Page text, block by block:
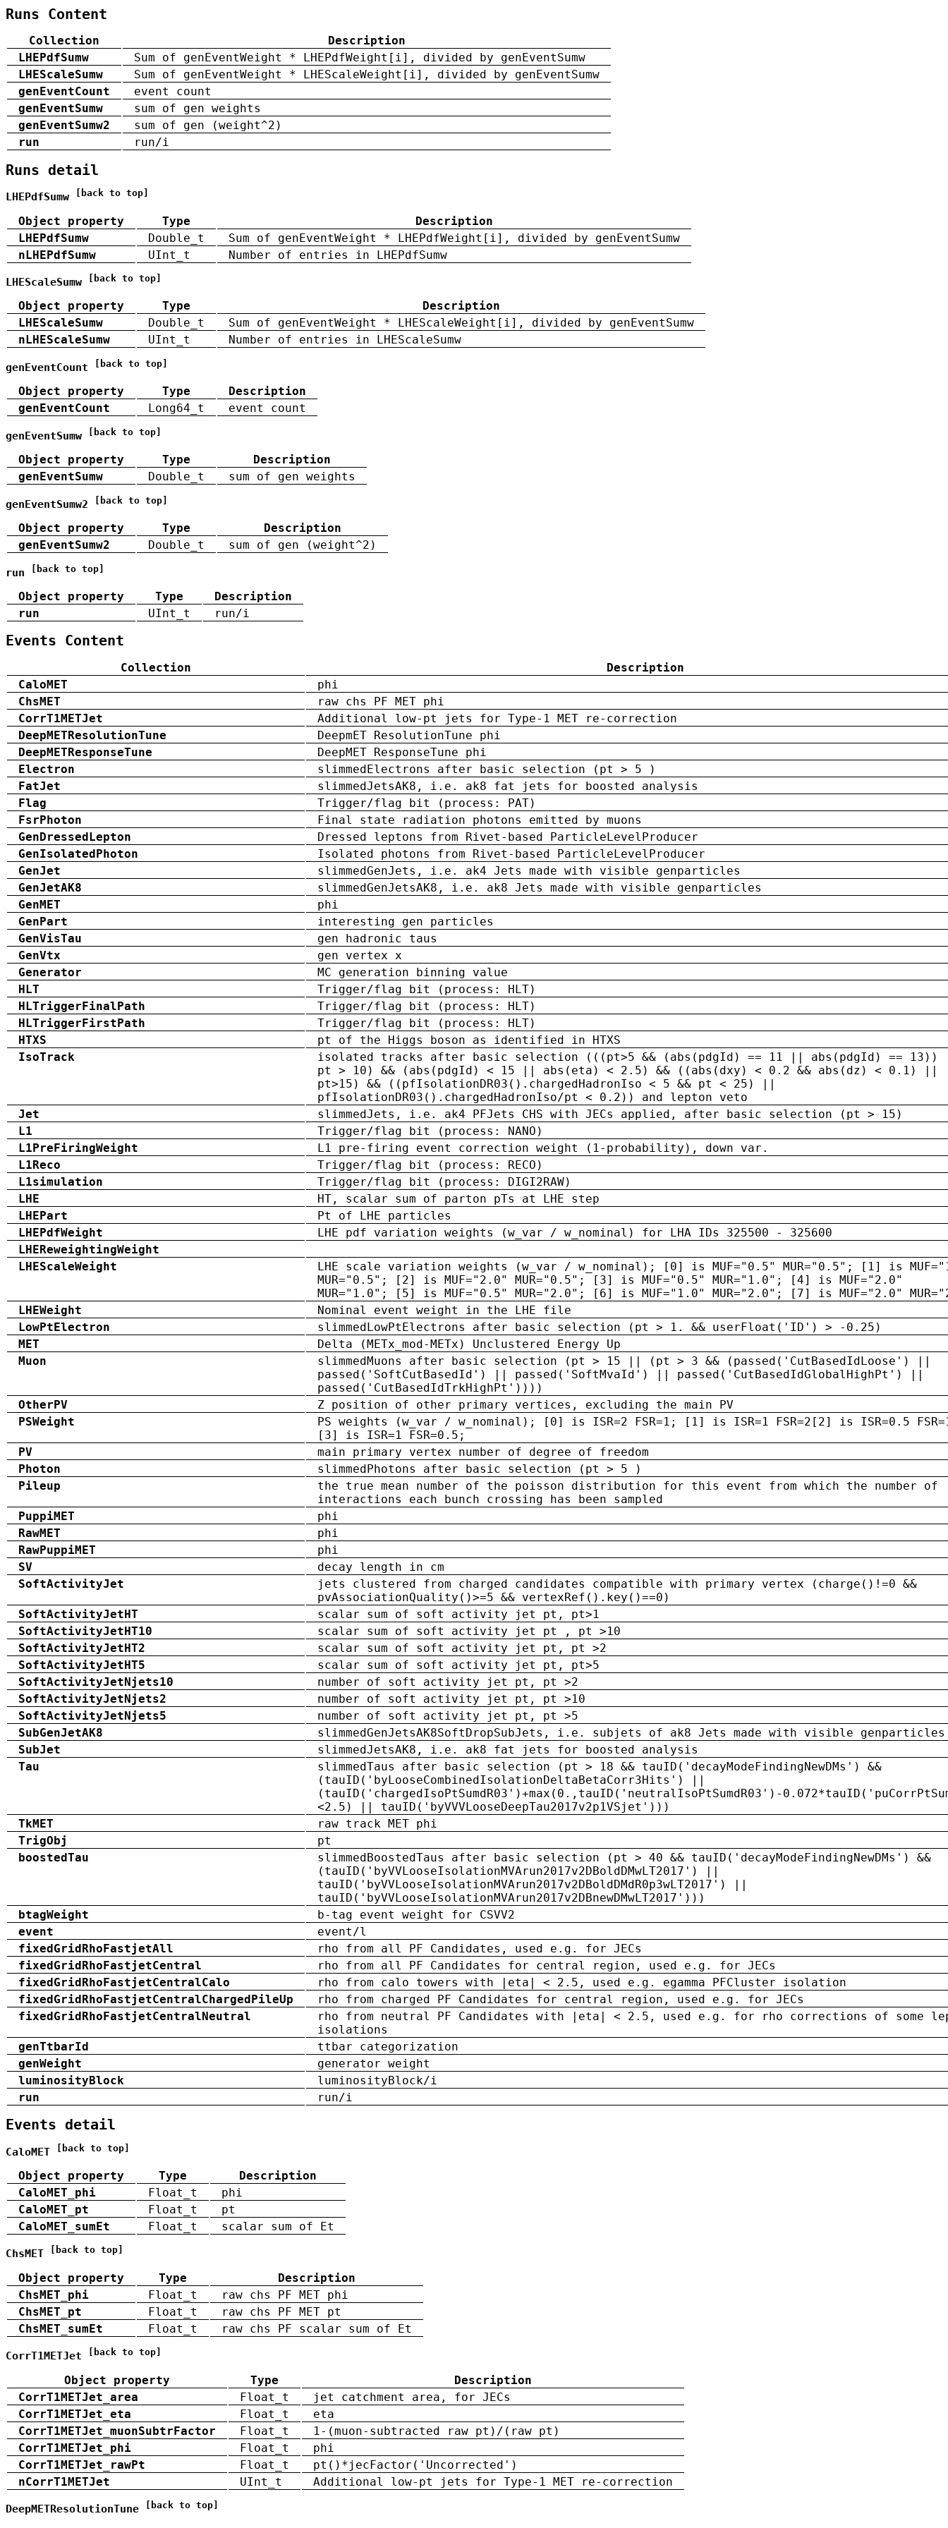
Runs Content
Collection
Description
LHEPdfSumw
Sum of genEventWeight * LHEPdfWeight[i], divided by genEventSumw
LHEScaleSumw
Sum of genEventWeight * LHEScaleWeight[i], divided by genEventSumw
genEventCount
event count
genEventSumw
sum of gen weights
genEventSumw2
sum of gen (weight^2)
run
run/i
Runs detail
LHEPdfSumw [back to top]
Object property Type
Description
LHEPdfSumw
Double_t
Sum of genEventWeight * LHEPdfWeight[i], divided by genEventSumw
nLHEPdfSumw
UInt_t Number of entries in LHEPdfSumw
LHEScaleSumw [back to top]
Object property Type
Description
LHEScaleSumw
Double_t
Sum of genEventWeight * LHEScaleWeight[i], divided by genEventSumw
nLHEScaleSumw
UInt_t Number of entries in LHEScaleSumw
genEventCount [back to top]
Object property Type
Description
genEventCount
Long64_t event count
genEventSumw [back to top]
Object property Type
Description
genEventSumw
Double_t sum of gen weights
genEventSumw2 [back to top]
Object property Type
Description
genEventSumw2
Double_t sum of gen (weight^2)
run [back to top]
Object property Type
Description
run
UInt_t run/i
Events Content
Collection
Description
CaloMET
phi
ChsMET
raw chs PF MET phi
CorrT1METJet
Additional low-pt jets for Type-1 MET re-correction
DeepMETResolutionTune
DeepmET ResolutionTune phi
DeepMETResponseTune
DeepMET ResponseTune phi
Electron
slimmedElectrons after basic selection (pt > 5 )
FatJet
slimmedJetsAK8, i.e. ak8 fat jets for boosted analysis
Flag
Trigger/flag bit (process: PAT)
FsrPhoton
Final state radiation photons emitted by muons
GenDressedLepton
Dressed leptons from Rivet-based ParticleLevelProducer
GenIsolatedPhoton
Isolated photons from Rivet-based ParticleLevelProducer
GenJet
slimmedGenJets, i.e. ak4 Jets made with visible genparticles
GenJetAK8
slimmedGenJetsAK8, i.e. ak8 Jets made with visible genparticles
GenMET
phi
GenPart
interesting gen particles
GenVisTau
gen hadronic taus
GenVtx
gen vertex x
Generator
MC generation binning value
HLT
Trigger/flag bit (process: HLT)
HLTriggerFinalPath
Trigger/flag bit (process: HLT)
HLTriggerFirstPath
Trigger/flag bit (process: HLT)
HTXS
pt of the Higgs boson as identified in HTXS
IsoTrack
isolated tracks after basic selection (((pt>5 && (abs(pdgId) == 11 || abs(pdgId) ==
pt > 10) && (abs(pdgId) < 15 || abs(eta) < 2.5) && ((abs(dxy) < 0.2 && abs(dz) < 0.1) ||
pt>15) && ((pfIsolationDR03().chargedHadronIso < 5 && pt < 25) ||
pfIsolationDR03().chargedHadronIso/pt < 0.2)) and lepton veto
Jet
slimmedJets, i.e. ak4 PFJets CHS with JECs applied, after basic selection (pt > 15)
L1
Trigger/flag bit (process: NANO)
L1PreFiringWeight
L1 pre-firing event correction weight (1-probability), down var.
L1Reco
Trigger/flag bit (process: RECO)
L1simulation
Trigger/flag bit (process: DIGI2RAW)
LHE
HT, scalar sum of parton pTs at LHE step
LHEPart
Pt of LHE particles
LHEPdfWeight
LHE pdf variation weights (w_var / w_nominal) for LHA IDs 325500 - 325600
LHEReweightingWeight
LHEScaleWeight
LHE scale variation weights (w_var / w_nominal); [0] is MUF="0.5" MUR="0.5"; [1] is
MUR="0.5"; [2] is MUF="2.0" MUR="0.5"; [3] is MUF="0.5" MUR="1.0"; [4] is MUF="2.0"
MUR="1.0"; [5] is MUF="0.5" MUR="2.0"; [6] is MUF="1.0" MUR="2.0"; [7] is MUF="2.0"
LHEWeight
Nominal event weight in the LHE file
LowPtElectron
slimmedLowPtElectrons after basic selection (pt > 1. && userFloat('ID') > -0.25)
MET
Delta (METx_mod-METx) Unclustered Energy Up
Muon
slimmedMuons after basic selection (pt > 15 || (pt > 3 && (passed('CutBasedIdLoose') ||
passed('SoftCutBasedId') || passed('SoftMvaId') || passed('CutBasedIdGlobalHighPt') ||
passed('CutBasedIdTrkHighPt'))))
OtherPV
Z position of other primary vertices, excluding the main PV
PSWeight
PS weights (w_var / w_nominal); [0] is ISR=2 FSR=1; [1] is ISR=1 FSR=2[2] is ISR=0.5
[3] is ISR=1 FSR=0.5;
PV
main primary vertex number of degree of freedom
Photon
slimmedPhotons after basic selection (pt > 5 )
Pileup
the true mean number of the poisson distribution for this event from which the number of
interactions each bunch crossing has been sampled
PuppiMET
phi
RawMET
phi
RawPuppiMET
phi
SV
decay length in cm
SoftActivityJet
jets clustered from charged candidates compatible with primary vertex (charge()!=0 &&
pvAssociationQuality()>=5 && vertexRef().key()==0)
SoftActivityJetHT
scalar sum of soft activity jet pt, pt>1
SoftActivityJetHT10
scalar sum of soft activity jet pt , pt >10
SoftActivityJetHT2
scalar sum of soft activity jet pt, pt >2
SoftActivityJetHT5
scalar sum of soft activity jet pt, pt>5
SoftActivityJetNjets10
number of soft activity jet pt, pt >2
SoftActivityJetNjets2
number of soft activity jet pt, pt >10
SoftActivityJetNjets5
number of soft activity jet pt, pt >5
SubGenJetAK8
slimmedGenJetsAK8SoftDropSubJets, i.e. subjets of ak8 Jets made with visible genparticles
SubJet
slimmedJetsAK8, i.e. ak8 fat jets for boosted analysis
Tau
slimmedTaus after basic selection (pt > 18 && tauID('decayModeFindingNewDMs') &&
(tauID('byLooseCombinedIsolationDeltaBetaCorr3Hits') ||
(tauID('chargedIsoPtSumdR03')+max(0.,tauID('neutralIsoPtSumdR03')-
<2.5) || tauID('byVVVLooseDeepTau2017v2p1VSjet')))
TkMET
raw track MET phi
TrigObj
pt
boostedTau
slimmedBoostedTaus after basic selection (pt > 40 && tauID('decayModeFindingNewDMs') &&
(tauID('byVVLooseIsolationMVArun2017v2DBoldDMwLT2017') ||
tauID('byVVLooseIsolationMVArun2017v2DBoldDMdR0p3wLT2017') ||
tauID('byVVLooseIsolationMVArun2017v2DBnewDMwLT2017')))
btagWeight
b-tag event weight for CSVV2
event
event/l
fixedGridRhoFastjetAll
rho from all PF Candidates, used e.g. for JECs
fixedGridRhoFastjetCentral
rho from all PF Candidates for central region, used e.g. for JECs
fixedGridRhoFastjetCentralCalo
rho from calo towers with |eta| < 2.5, used e.g. egamma PFCluster isolation
fixedGridRhoFastjetCentralChargedPileUp
rho from charged PF Candidates for central region, used e.g. for JECs
fixedGridRhoFastjetCentralNeutral
rho from neutral PF Candidates with |eta| < 2.5, used e.g. for rho corrections of some
isolations
genTtbarId
ttbar categorization
genWeight
generator weight
luminosityBlock
luminosityBlock/i
run
run/i
Events detail
CaloMET [back to top]
Object property Type
Description
CaloMET_phi
Float_t
phi
CaloMET_pt
Float_t
pt
CaloMET_sumEt
Float_t scalar sum of Et
ChsMET [back to top]
Object property Type
Description
ChsMET_phi
Float_t
raw chs PF MET phi
ChsMET_pt
Float_t
raw chs PF MET pt
ChsMET_sumEt
Float_t raw chs PF scalar sum of Et
CorrT1METJet [back to top]
Object property Type
Description
CorrT1METJet_area
Float_t
jet catchment area, for JECs
CorrT1METJet_eta
Float_t
eta
CorrT1METJet_muonSubtrFactor
Float_t
1-(muon-subtracted raw pt)/(raw pt)
CorrT1METJet_phi
Float_t
phi
CorrT1METJet_rawPt
Float_t
pt()*jecFactor('Uncorrected')
nCorrT1METJet
UInt_t Additional low-pt jets for Type-1 MET re-correction
DeepMETResolutionTune [back to top]